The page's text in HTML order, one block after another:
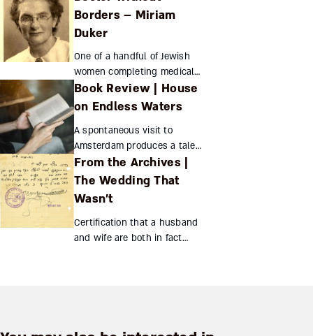
Tarantino’s film. Hayuta
Deutsch Inglourious Basterds
...
Borders – Miriam
Duker
One of a handful of Jewish
women completing medical
school despite Russian
quotas, Miriam Duker served
communities through thick
and th...
Book Review | House
on Endless Waters
A spontaneous visit to
Amsterdam produces a tale
within a tale, as the author,
her characters, and their
creations exchange identities
From the Archives |
The Wedding That
Wasn’t
Certification that a husband
and wife are both in fact